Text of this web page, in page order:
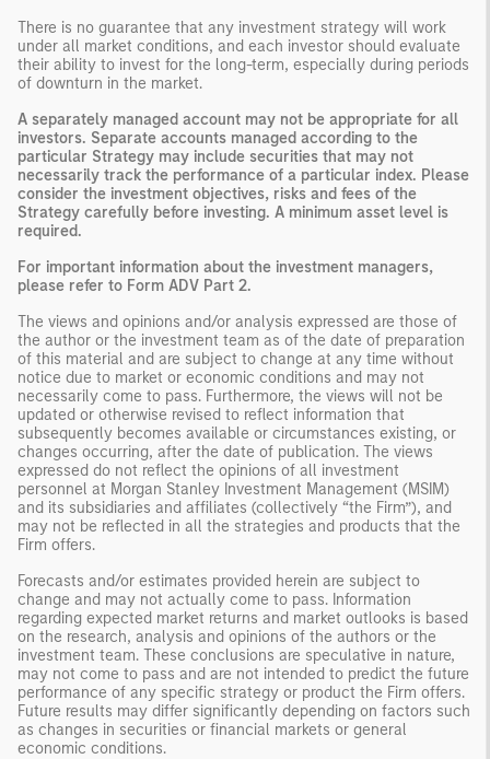
There is no guarantee that any investment strategy will work
under all market conditions, and each investor should evaluate
their ability to invest for the long-term, especially during periods
of downturn in the market.
A separately managed account may not be appropriate for all
investors. Separate accounts managed according to the
particular Strategy may include securities that may not
necessarily track the performance of a particular index. Please
consider the investment objectives, risks and fees of the
Strategy carefully before investing. A minimum asset level is
required.
For important information about the investment managers,
please refer to Form ADV Part 2.
The views and opinions and/or analysis expressed are those of
the author or the investment team as of the date of preparation
of this material and are subject to change at any time without
notice due to market or economic conditions and may not
necessarily come to pass. Furthermore, the views will not be
updated or otherwise revised to reflect information that
subsequently becomes available or circumstances existing, or
changes occurring, after the date of publication. The views
expressed do not reflect the opinions of all investment
personnel at Morgan Stanley Investment Management (MSIM)
and its subsidiaries and affiliates (collectively “the Firm”), and
may not be reflected in all the strategies and products that the
Firm offers.
Forecasts and/or estimates provided herein are subject to
change and may not actually come to pass. Information
regarding expected market returns and market outlooks is based
on the research, analysis and opinions of the authors or the
investment team. These conclusions are speculative in nature,
may not come to pass and are not intended to predict the future
performance of any specific strategy or product the Firm offers.
Future results may differ significantly depending on factors such
as changes in securities or financial markets or general
economic conditions.